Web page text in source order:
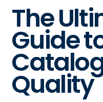
The
Guide
Quality